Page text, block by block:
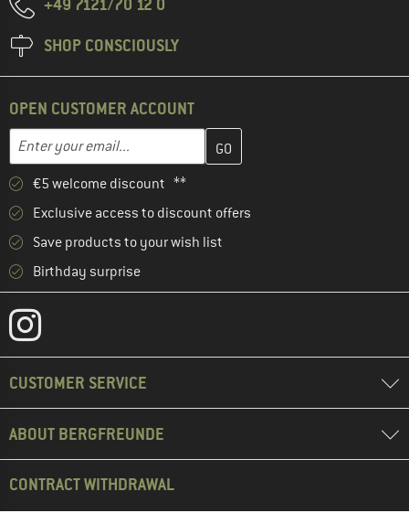
+49 7121/70 12 0
SHOP CONSCIOUSLY
OPEN CUSTOMER ACCOUNT
Email address
Enter your email address here and create your customer
€5 welcome discount **
Exclusive access to discount offers
Save products to your wish list
Birthday surprise
CUSTOMER SERVICE
ABOUT BERGFREUNDE
CONTRACT WITHDRAWAL